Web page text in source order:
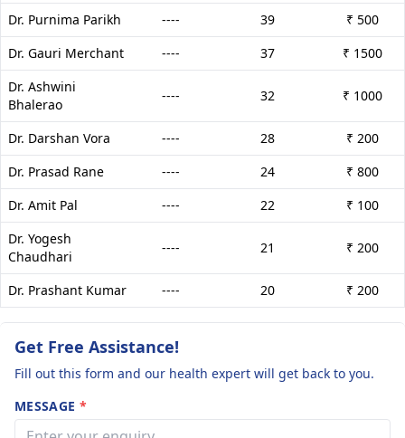
Dr. Purnima Parikh
---- 39
₹ 500
Dr. Gauri Merchant
---- 37
₹ 1500
Dr. Ashwini
Bhalerao
---- 32 ₹ 1000
Dr. Darshan Vora ---- 28
₹ 200
Dr. Prasad Rane
---- 24
₹ 800
Dr. Amit Pal
---- 22
₹ 100
Dr. Yogesh
Chaudhari
---- 21 ₹ 200
Dr. Prashant Kumar ---- 20 ₹ 200
Get Free Assistance!
Fill out this form and our health expert will get back to you.
MESSAGE *